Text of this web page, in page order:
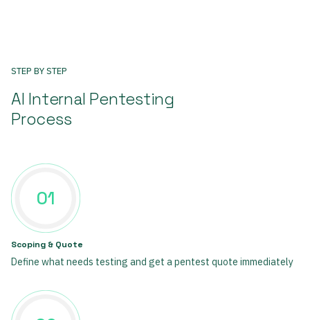
STEP BY STEP
AI Internal Pentesting
Process
01
Scoping & Quote
Define what needs testing and get a pentest quote immediately